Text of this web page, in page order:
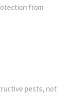
from
pests, not